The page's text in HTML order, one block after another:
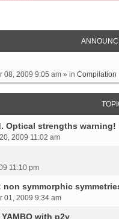
08, 2009 9:05 am » in Compilation
Optical strengths warning!
2009 11:02 am
11:10 pm
non symmorphic
01, 2009 9:34 am
with p2y